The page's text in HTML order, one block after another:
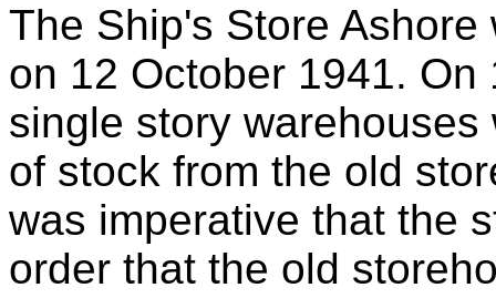
The Ship's Store
on 12 October 1941.
single story
of stock from the old
was imperative that the
order that the old